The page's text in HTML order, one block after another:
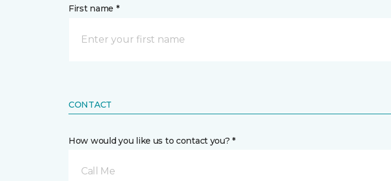
First name *
CONTACT
How would you like us to contact you? *
Call Me